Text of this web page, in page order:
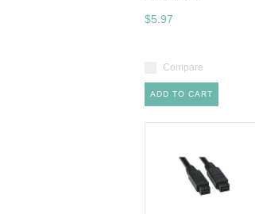
$5.97
Compare
ADD TO CART